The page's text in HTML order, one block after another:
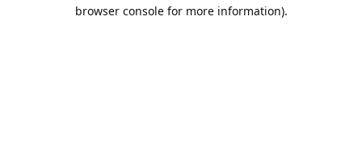
browser console for more information).